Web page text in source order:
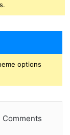
options
Comments